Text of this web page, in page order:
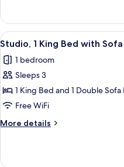
Sofa
bed
1
King
Bed
Sofa
bed
View
all
photos
for
Studio,
1
King
Bed
Sofa
13
Studio, 1 King Bed with
1 bedroom
Sleeps 3
1 King Bed and 1 Double Sofa
Free WiFi
More details
More
1